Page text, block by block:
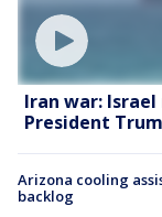
Iran war:
President
Arizona cooling
backlog